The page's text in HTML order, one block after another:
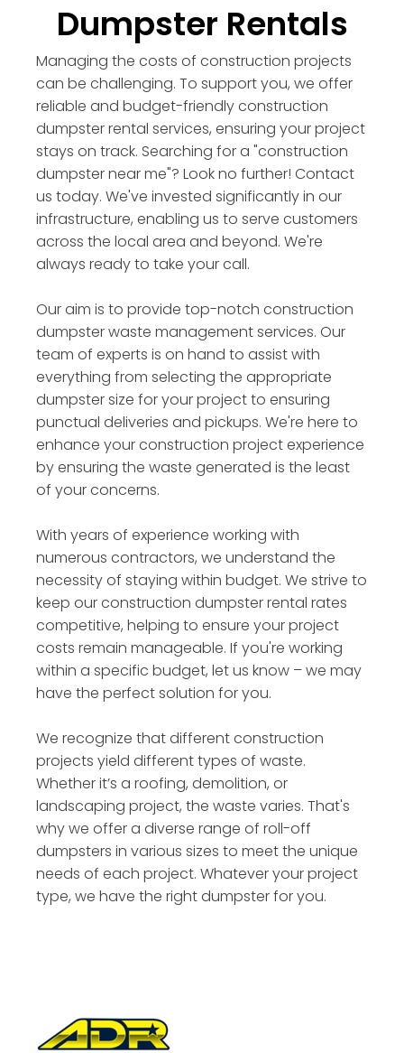
Dumpster Rentals
Managing the costs of construction projects
can be challenging. To support you, we offer
reliable and budget-friendly construction
dumpster rental services, ensuring your project
stays on track. Searching for a "construction
dumpster near me"? Look no further! Contact
us today. We've invested significantly in our
infrastructure, enabling us to serve customers
across the local area and beyond. We're
always ready to take your call.
Our aim is to provide top-notch construction
dumpster waste management services. Our
team of experts is on hand to assist with
everything from selecting the appropriate
dumpster size for your project to ensuring
punctual deliveries and pickups. We're here to
enhance your construction project experience
by ensuring the waste generated is the least
of your concerns.
With years of experience working with
numerous contractors, we understand the
necessity of staying within budget. We strive to
keep our construction dumpster rental rates
competitive, helping to ensure your project
costs remain manageable. If you're working
within a specific budget, let us know – we may
have the perfect solution for you.
We recognize that different construction
projects yield different types of waste.
Whether it’s a roofing, demolition, or
landscaping project, the waste varies. That's
why we offer a diverse range of roll-off
dumpsters in various sizes to meet the unique
needs of each project. Whatever your project
type, we have the right dumpster for you.